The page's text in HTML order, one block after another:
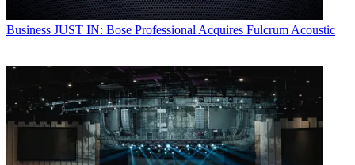
Business JUST IN: Bose Professional Acquires Fulcrum Acoustic